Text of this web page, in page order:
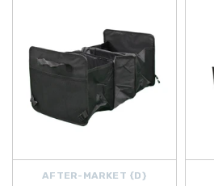
AFTER-MARKET {D}